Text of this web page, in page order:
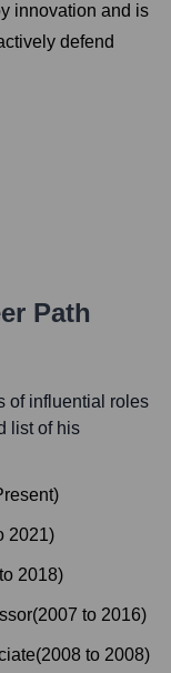
innovation and is
defend
Path
of influential roles
list of his
)
2021)
to 2018)
(2007 to 2016)
(2008 to 2008)